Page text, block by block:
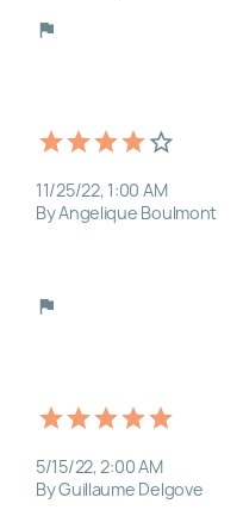
11/25/22, 1:00 AM
By Angelique Boulmont
5/15/22, 2:00 AM
By Guillaume Delgove